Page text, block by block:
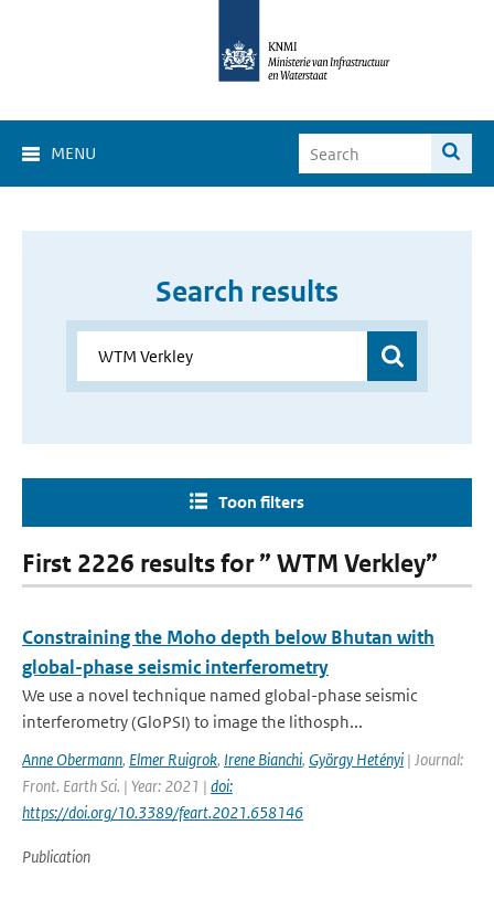
MENU
Search results
Toon filters
First 2226 results for ” WTM Verkley”
Constraining the Moho depth below Bhutan with
global-phase seismic interferometry
We use a novel technique named global-phase seismic
interferometry (GloPSI) to image the lithosph...
Anne Obermann, Elmer Ruigrok, Irene Bianchi, György Hetényi | Journal:
Front. Earth Sci. | Year: 2021 | doi:
https://doi.org/10.3389/feart.2021.658146
Publication